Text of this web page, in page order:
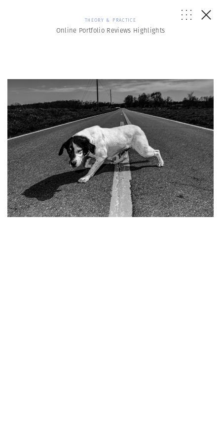
THEORY & PRACTICE
Online Portfolio Reviews Highlights